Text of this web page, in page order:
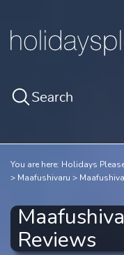
Search
You are here: Holidays
Maafushivaru
Reviews